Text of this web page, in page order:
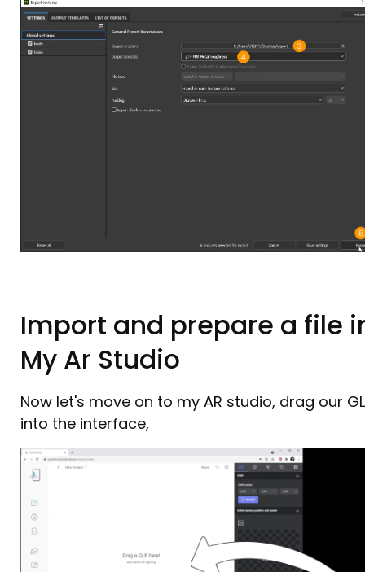
Import and prepare a file
My Ar Studio
Now let's move on to my AR studio, drag our
into the interface,